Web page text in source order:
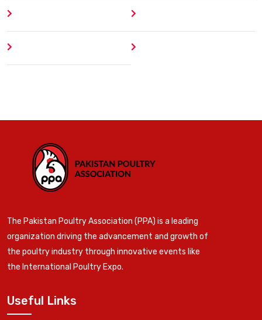
The Pakistan Poultry Association (PPA) is a leading
organization driving the advancement and growth of
the poultry industry through innovative events like
the International Poultry Expo.
Useful Links